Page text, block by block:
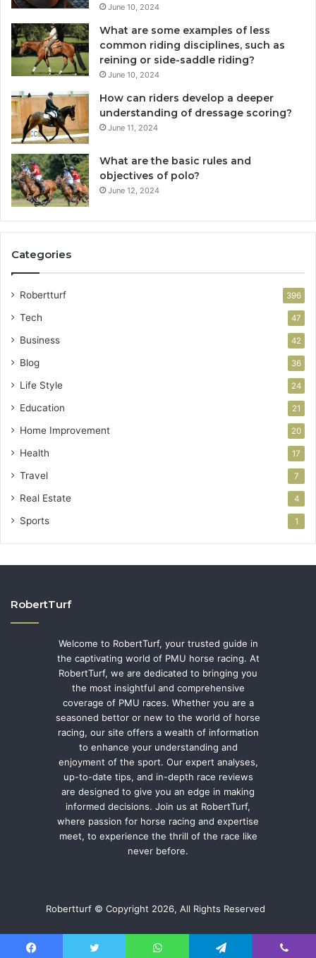
June 10, 2024
What are some examples of less
common riding disciplines, such as
reining or side-saddle riding?
June 10, 2024
How can riders develop a deeper
understanding of dressage scoring?
June 11, 2024
What are the basic rules and
objectives of polo?
June 12, 2024
Categories
Robertturf 396
Tech 47
Business 42
Blog 36
Life Style 24
Education 21
Home Improvement 20
Health 17
Travel 7
Real Estate 4
Sports 1
RobertTurf
Welcome to RobertTurf, your trusted guide in
the captivating world of PMU horse racing. At
RobertTurf, we are dedicated to bringing you
the most insightful and comprehensive
coverage of PMU races. Whether you are a
seasoned bettor or new to the world of horse
racing, our site offers a wealth of information
to enhance your understanding and
enjoyment of the sport. Our expert analyses,
up-to-date tips, and in-depth race reviews
are designed to give you an edge in making
informed decisions. Join us at RobertTurf,
where passion for horse racing and expertise
meet, to experience the thrill of the race like
never before.
Robertturf © Copyright 2026, All Rights Reserved